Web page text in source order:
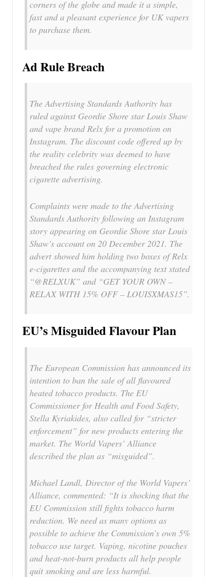
corners of the globe and made it a simple,
fast and a pleasant experience for UK vapers
to purchase them.
Ad Rule Breach
The Advertising Standards Authority has
ruled against Geordie Shore star Louis Shaw
and vape brand Relx for a promotion on
Instagram. The discount code offered up by
the reality celebrity was deemed to have
breached the rules governing electronic
cigarette advertising.
Complaints were made to the Advertising
Standards Authority following an Instagram
story appearing on Geordie Shore star Louis
Shaw’s account on 20 December 2021. The
advert showed him holding two boxes of Relx
e-cigarettes and the accompanying text stated
“@RELXUK” and “GET YOUR OWN –
RELAX WITH 15% OFF – LOUISXMAS15”.
EU’s Misguided Flavour Plan
The European Commission has announced its
intention to ban the sale of all flavoured
heated tobacco products. The EU
Commissioner for Health and Food Safety,
Stella Kyriakides, also called for “stricter
enforcement” for new products entering the
market. The World Vapers’ Alliance
described the plan as “misguided”.
Michael Landl, Director of the World Vapers’
Alliance, commented: “It is shocking that the
EU Commission still fights tobacco harm
reduction. We need as many options as
possible to achieve the Commission’s own 5%
tobacco use target. Vaping, nicotine pouches
and heat-not-burn products all help people
quit smoking and are less harmful.